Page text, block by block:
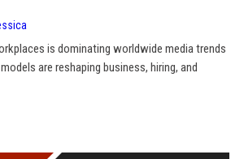
is dominating worldwide media trends
are reshaping business, hiring, and